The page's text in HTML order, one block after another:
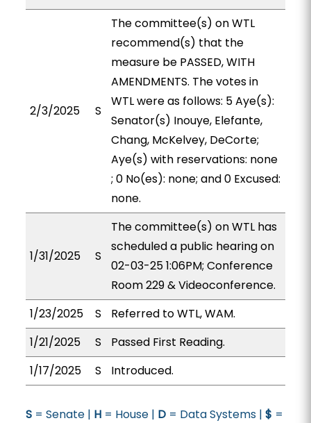
2/3/2025 S
The committee(s) on WTL
recommend(s) that the
measure be PASSED, WITH
AMENDMENTS. The votes in
WTL were as follows: 5 Aye(s):
Senator(s) Inouye, Elefante,
Chang, McKelvey, DeCorte;
Aye(s) with reservations: none
; 0 No(es): none; and 0 Excused:
none.
1/31/2025 S
The committee(s) on WTL has
scheduled a public hearing on
02-03-25 1:06PM; Conference
Room 229 & Videoconference.
1/23/2025
S
Referred to WTL, WAM.
1/21/2025
S
Passed First Reading.
1/17/2025
S Introduced.
S= Senate | H= House | D= Data Systems | $ =